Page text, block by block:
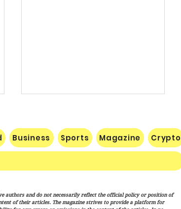
Vance: Iran Endgame Will Be
"Messy," But America Will
Business Sports Magazine Crypto
authors and do not necessarily reflect the official policy or position of
of their articles. The magazine strives to provide a platform for